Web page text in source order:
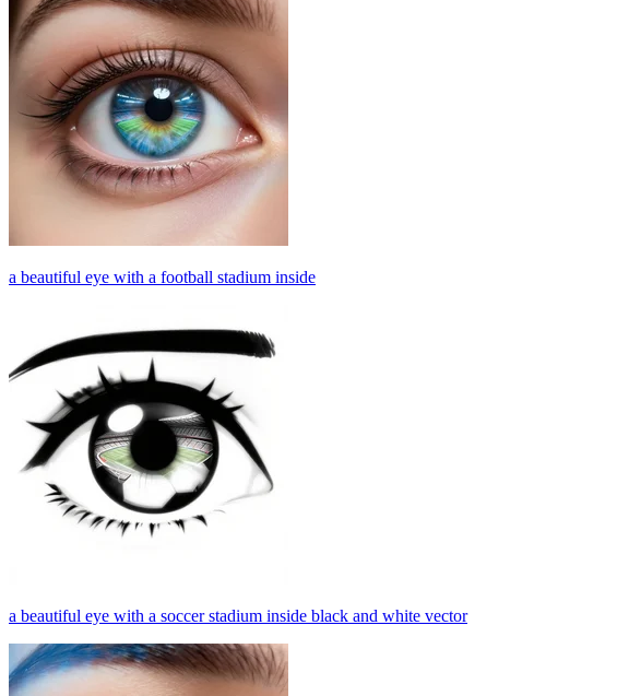
a beautiful eye with a football stadium inside
a beautiful eye with a soccer stadium inside black and white vector